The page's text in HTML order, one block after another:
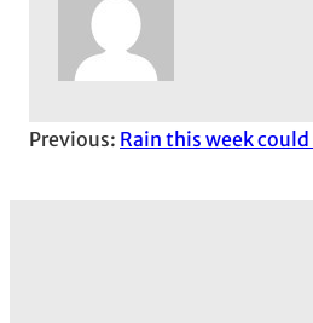
Previous: Rain this week